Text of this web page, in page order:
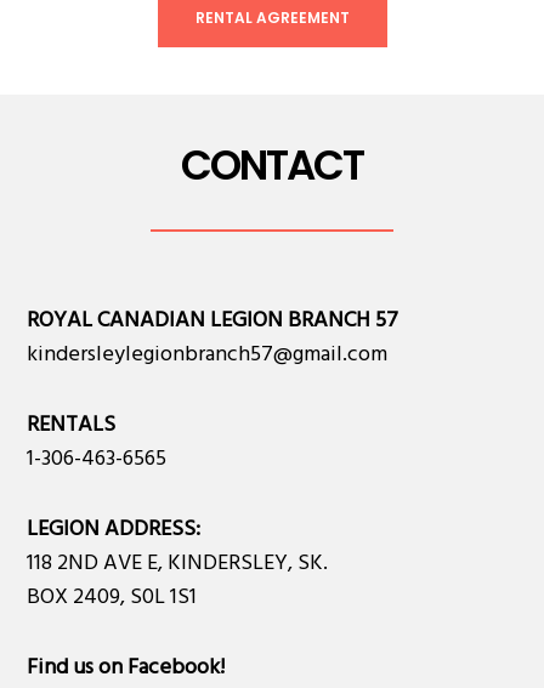
RENTAL AGREEMENT
CONTACT
ROYAL CANADIAN LEGION BRANCH 57
kindersleylegionbranch57@gmail.com
RENTALS
1-306-463-6565
LEGION ADDRESS:
118 2ND AVE E, KINDERSLEY, SK.
BOX 2409, S0L 1S1
Find us on Facebook!